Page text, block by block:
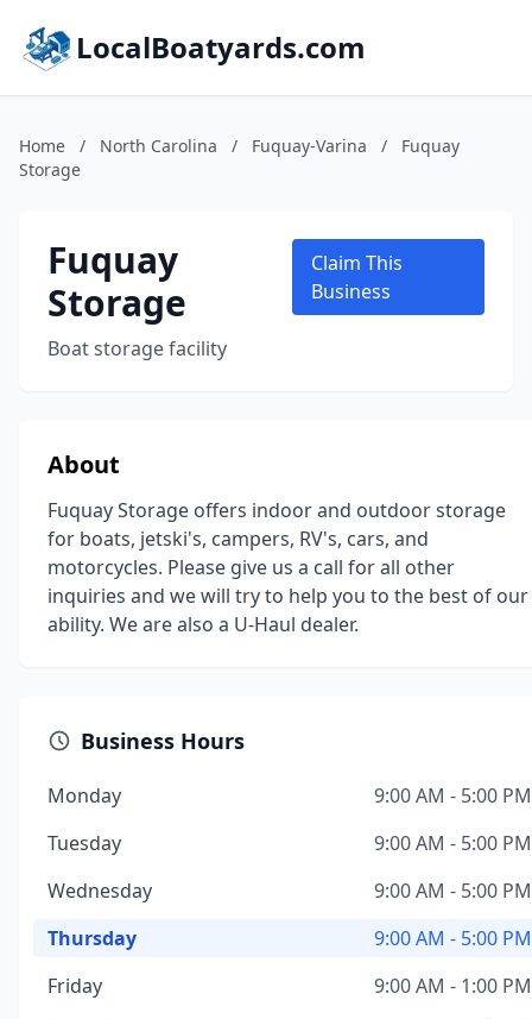
LocalBoatyards.com
Home / North Carolina / Fuquay-Varina /
Fuquay
Storage
Fuquay
Storage
Boat storage facility
Claim This
Business
About
Fuquay Storage offers indoor and outdoor storage
for boats, jetski's, campers, RV's, cars, and
motorcycles. Please give us a call for all other
inquiries and we will try to help you to the best of our
ability. We are also a U-Haul dealer.
Business Hours
Monday
9:00 AM - 5:00 PM
Tuesday
9:00 AM - 5:00 PM
Wednesday
9:00 AM - 5:00 PM
Thursday
9:00 AM - 5:00 PM
Friday
9:00 AM - 1:00 PM